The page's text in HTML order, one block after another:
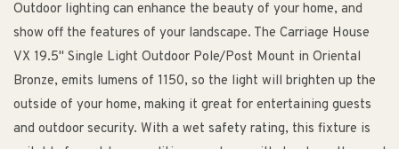
Outdoor lighting can enhance the beauty of your home, and
show off the features of your landscape. The Carriage House
VX 19.5" Single Light Outdoor Pole/Post Mount in Oriental
Bronze, emits lumens of 1150, so the light will brighten up the
outside of your home, making it great for entertaining guests
and outdoor security. With a wet safety rating, this fixture is